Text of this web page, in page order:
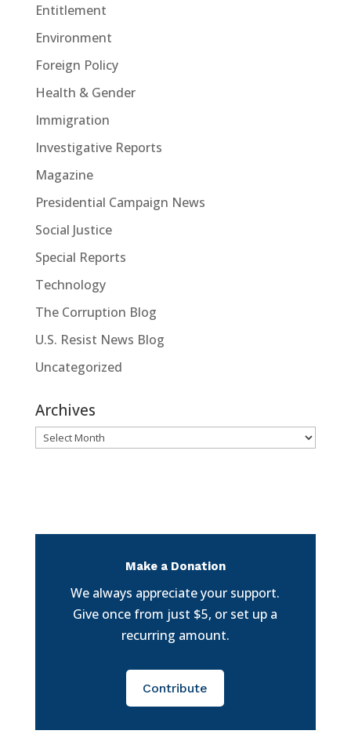
Entitlement
Environment
Foreign Policy
Health & Gender
Immigration
Investigative Reports
Magazine
Presidential Campaign News
Social Justice
Special Reports
Technology
The Corruption Blog
U.S. Resist News Blog
Uncategorized
Archives
Archives
Make a Donation
We always appreciate your support.
Give once from just $5, or set up a
recurring amount.
Contribute